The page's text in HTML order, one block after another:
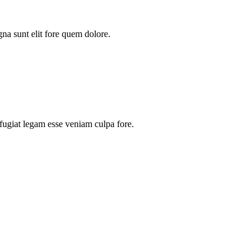
sunt elit fore quem dolore.
legam esse veniam culpa fore.